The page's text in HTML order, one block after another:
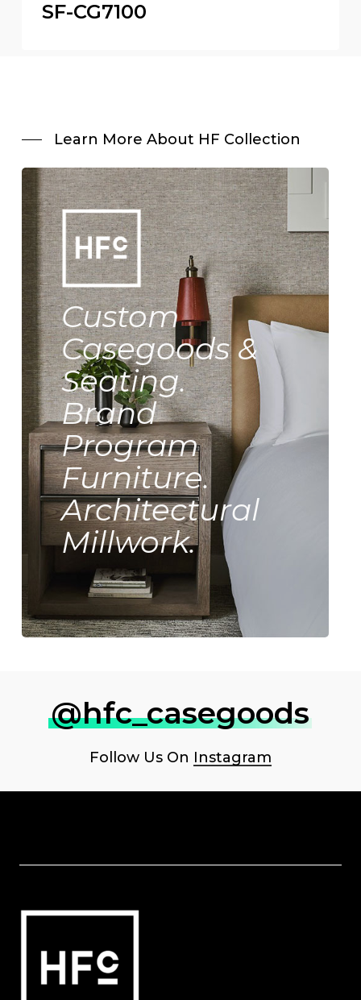
SF-CG7100
Learn More About HF Collection
Custom
Casegoods &
Seating.
Brand
Program
Furniture.
Architectural
Millwork.
@hfc_casegoods
Follow Us On Instagram